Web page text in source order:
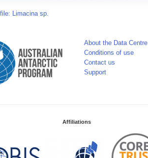
Limacina sp.
About the Data Centre
Conditions of use
Contact us
Support
Affiliations